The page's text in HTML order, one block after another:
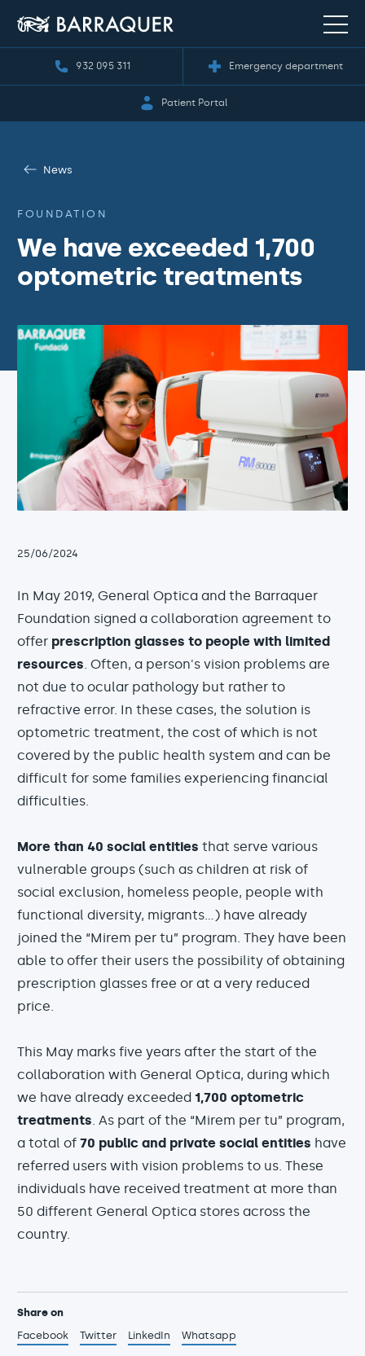
932 095 311 Emergency department
Patient Portal
News
FOUNDATION
We have exceeded 1,700
optometric treatments
25/06/2024
In May 2019, General Optica and the Barraquer
Foundation signed a collaboration agreement to
offer prescription glasses to people with limited
resources. Often, a person's vision problems are
not due to ocular pathology but rather to
refractive error. In these cases, the solution is
optometric treatment, the cost of which is not
covered by the public health system and can be
difficult for some families experiencing financial
difficulties.
More than 40 social entities that serve various
vulnerable groups (such as children at risk of
social exclusion, homeless people, people with
functional diversity, migrants...) have already
joined the “Mirem per tu” program. They have been
able to offer their users the possibility of obtaining
prescription glasses free or at a very reduced
price.
This May marks five years after the start of the
collaboration with General Optica, during which
we have already exceeded 1,700 optometric
treatments. As part of the “Mirem per tu” program,
a total of 70 public and private social entities have
referred users with vision problems to us. These
individuals have received treatment at more than
50 different General Optica stores across the
country.
Share on
Facebook
Twitter LinkedIn Whatsapp